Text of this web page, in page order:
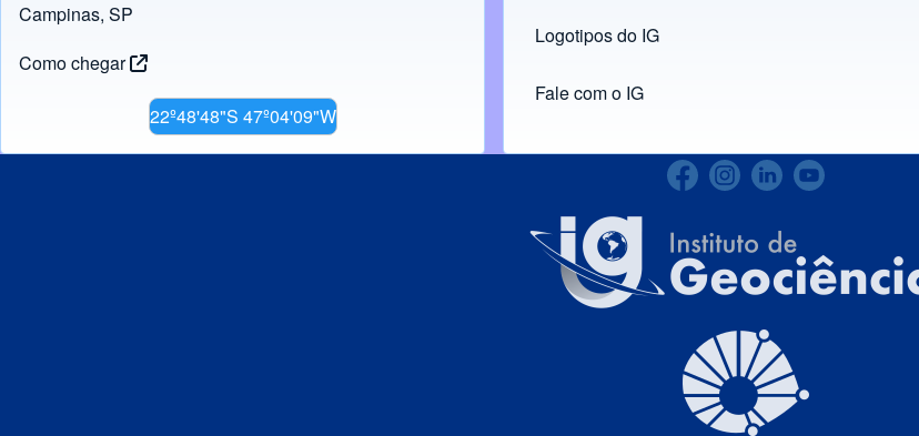
Campinas, SP
Como chegar
22º48'48"S 47º04'09"W
Logotipos do IG
(opens in new tab)
Fale com o IG